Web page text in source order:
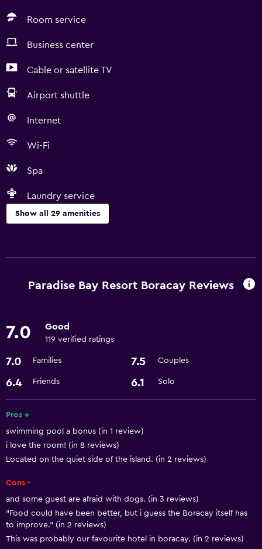
Room service
Business center
Cable or satellite TV
Airport shuttle
Internet
Wi-Fi
Spa
Laundry service
Show all 29 amenities
Gift shop
Scuba diving
Services and conveniences
Business center
Room service
24hr front desk
Restaurant
Minibar
Paradise Bay Resort Boracay Reviews
7.0 Good
119 verified ratings
7.0 Families 7.5 Couples
6.4 Friends 6.1 Solo
Pros +
swimming pool a bonus (in 1 review)
i love the room! (in 8 reviews)
Located on the quiet side of the island. (in 2 reviews)
Cons -
and some guest are afraid with dogs. (in 3 reviews)
"Food could have been better, but i guess the Boracay itself has
to improve." (in 2 reviews)
This was probably our favourite hotel in boracay. (in 2 reviews)